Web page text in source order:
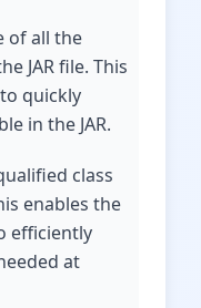
of all the
JAR file. This
quickly
in the JAR.
class
enables the
efficiently
at